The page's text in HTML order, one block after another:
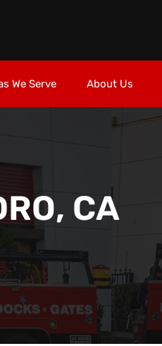
We Serve About Us
CA